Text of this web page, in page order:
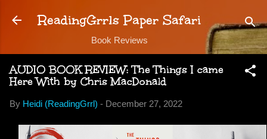
Skip to main content
ReadingGrrls Paper Safari
Book Reviews
AUDIO BOOK REVIEW: The Things I came
Here With by Chris MacDonald
By Heidi (ReadingGrrl) - December 27, 2022